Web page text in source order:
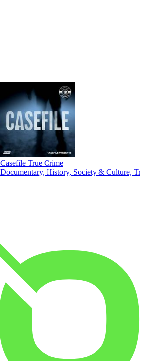
Casefile True Crime
Documentary, History, Society & Culture,